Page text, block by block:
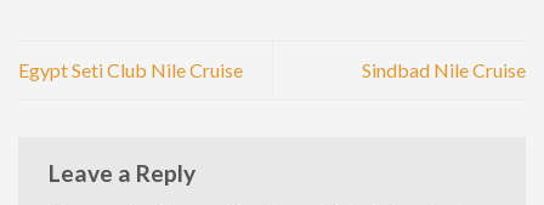
Egypt Seti Club Nile Cruise Sindbad Nile Cruise
Leave a Reply